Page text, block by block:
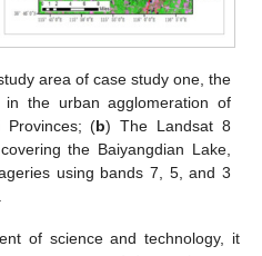
area of case study one, the
in the urban agglomeration of
Provinces; (b) The Landsat 8
the Baiyangdian Lake,
using bands 7, 5, and 3
of science and technology, it